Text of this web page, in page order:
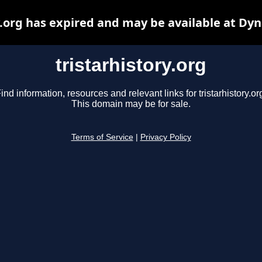
tristarhistory.org
information, resources and relevant links for
This domain may be for sale.
Terms of Service Privacy Policy
has expired and may be available at